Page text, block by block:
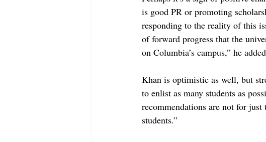
is good PR or promoting
responding to the reality of this
of forward progress that the
on Columbia’s campus,” he
Khan is optimistic as well, but
to enlist as many students as
recommendations are not for
students.”